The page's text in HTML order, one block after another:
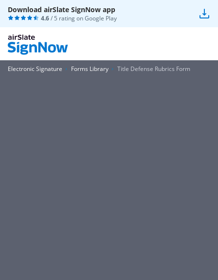
Download airSlate SignNow app
4.6/ 5 rating onGoogle Play
Electronic Signature Forms Library Title Defense Rubrics Form